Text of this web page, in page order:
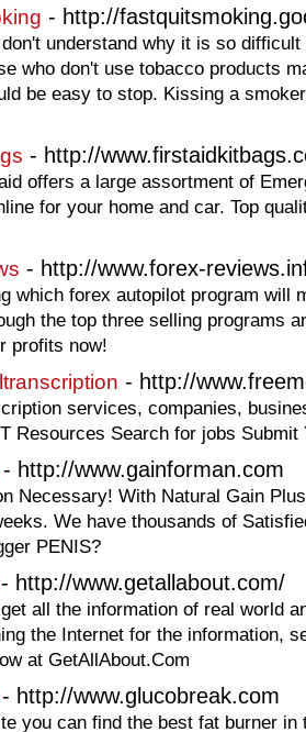
- http://
understand why it is so
who don't use tobacco products
be easy to stop. Kissing a
- http://
offers a large assortment of
for your home and car. Top
- http://www.forex-
which forex autopilot program will
the top three selling programs
profits now!
- http://
services, companies,
Resources Search for jobs Submit
- http://www.gainforman.com
Necessary! With Natural Gain
We have thousands of
PENIS?
- http://www.getallabout.com/
all the information of real world
the Internet for the information,
at GetAllAbout.Com
- http://www.glucobreak.com
you can find the best fat burner